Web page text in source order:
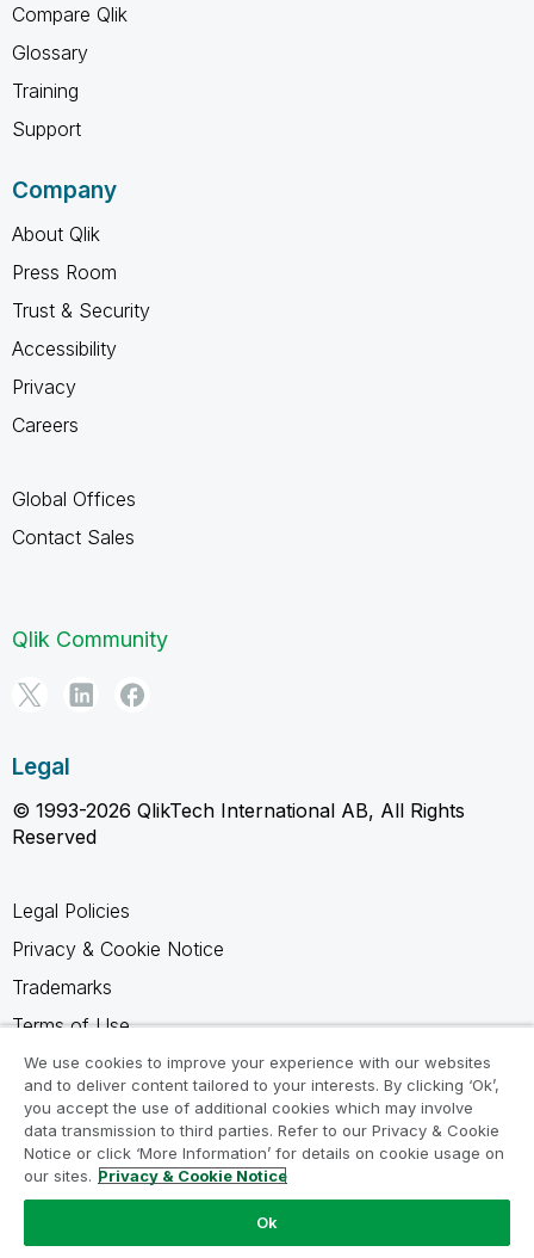
Compare Qlik
Glossary
Training
Support
Company
About Qlik
Press Room
Trust & Security
Accessibility
Privacy
Careers
Global Offices
Contact Sales
Qlik Community
Legal
© 1993-2026 QlikTech International AB, All Rights
Reserved
Legal Policies
Privacy & Cookie Notice
Trademarks
Terms of Use
Legal Agreements
Product Terms
Do not share my info
We use cookies to improve your experience with our websites
and to deliver content tailored to your interests. By clicking ‘Ok’,
you accept the use of additional cookies which may involve
data transmission to third parties. Refer to our Privacy & Cookie
Notice or click ‘More Information’ for details on cookie usage on
our sites. Privacy & Cookie Notice
Ok